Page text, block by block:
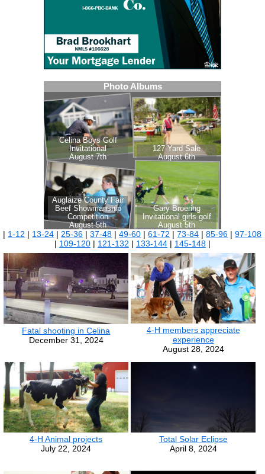
| 1-12 | 13-24 |25-36 |37-48 |49-60 |61-72 |73-84 |85-96 |97-108
| 109-120| 121-132 | 133-144| 145-148|
Fatal shooting in Celina
December 31, 2024
4-H members appreciate
experience
August 28, 2024
4-H Animal projects
July 22, 2024
Total Solar Eclipse
April 8, 2024